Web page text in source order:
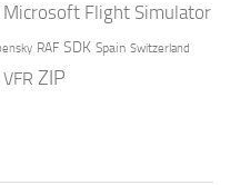
Microsoft Flight Simulator
RAF SDK Spain Switzerland
VFR ZIP